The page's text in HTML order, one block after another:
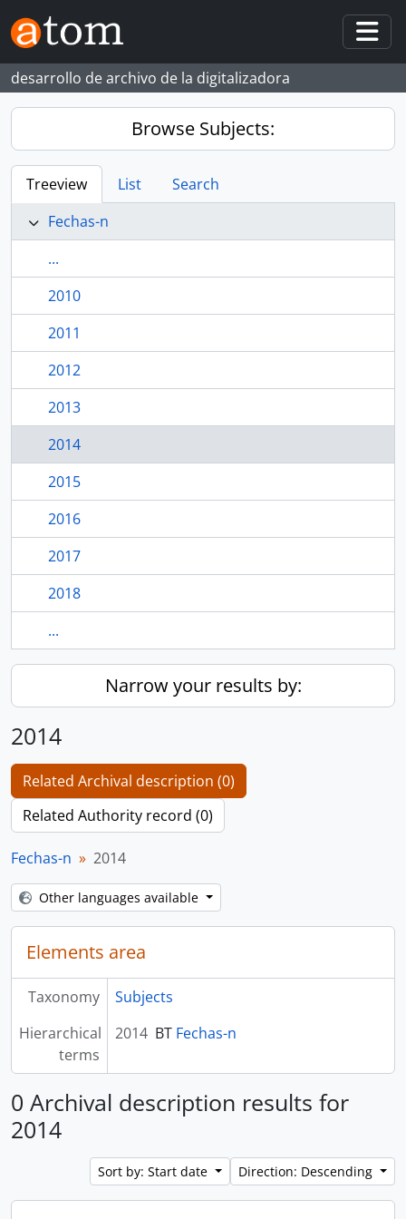
Skip to main content
desarrollo de archivo de la digitalizadora
Browse Subjects:
Treeview List
Search
Fechas-n
...
2010
2011
2012
2013
2014
2015
2016
2017
2018
...
Narrow your results by:
2014
Related Archival description (0)
Related Authority record (0)
Fechas-n 2014
Other languages available
Elements area
Taxonomy
Subjects
Hierarchical
terms
2014 BT Fechas-n
0 Archival description results for
2014
Sort by: Start date Direction: Descending